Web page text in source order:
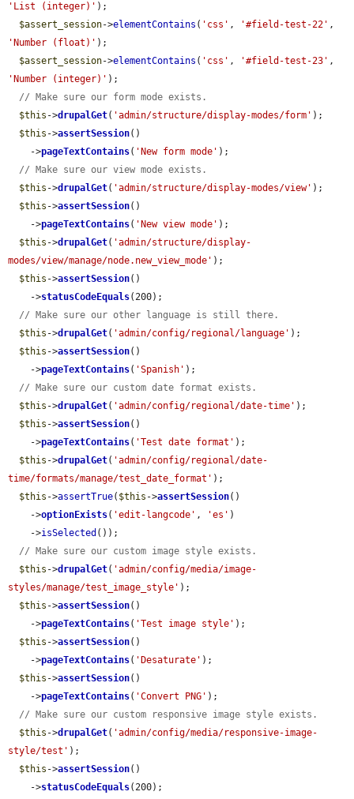
'List (integer)' );
$assert_session->elementContains ( 'css' , '#field-test-22'
'Number (float)' );
$assert_session->elementContains ( 'css' , '#field-test-23'
'Number (integer)' );
// Make sure our form mode exists.
$this ->drupalGet( 'admin/structure/display-modes/form' );
$this ->assertSession()
    ->
pageTextContains( 'New form mode' );
// Make sure our view mode exists.
$this ->drupalGet( 'admin/structure/display-modes/view' );
$this ->assertSession()
    ->
pageTextContains( 'New view mode' );
$this ->drupalGet( 'admin/structure/display-
modes/view/manage/node.new_view_mode' );
$this ->assertSession()
    ->
statusCodeEquals(200);
// Make sure our other language is still there.
$this ->drupalGet( 'admin/config/regional/language' );
$this ->assertSession()
    ->
pageTextContains( 'Spanish' );
// Make sure our custom date format exists.
$this ->drupalGet( 'admin/config/regional/date-time' );
$this ->assertSession()
    ->
pageTextContains( 'Test date format' );
$this ->drupalGet( 'admin/config/regional/date-
time/formats/manage/test_date_format' );
$this ->assertTrue( $this ->assertSession()
    ->
optionExists( 'edit-langcode' , 'es' )
    ->
isSelected ());
// Make sure our custom image style exists.
$this ->drupalGet( 'admin/config/media/image-
styles/manage/test_image_style' );
$this ->assertSession()
    ->
pageTextContains( 'Test image style' );
$this ->assertSession()
    ->
pageTextContains( 'Desaturate' );
$this ->assertSession()
    ->
pageTextContains( 'Convert PNG' );
// Make sure our custom responsive image style exists.
$this ->drupalGet( 'admin/config/media/responsive-image-
style/test' );
$this ->assertSession()
    ->
statusCodeEquals(200);